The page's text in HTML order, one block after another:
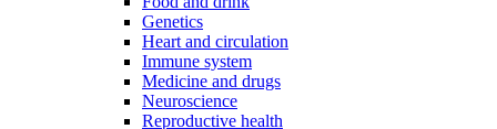
Genetics
Heart and circulation
Immune system
Medicine and drugs
Neuroscience
Reproductive health